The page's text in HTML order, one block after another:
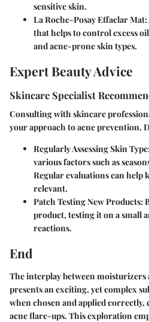
sensitive skin.
La Roche-Posay Effaclar Mat:
that helps to control excess
and acne-prone skin types.
Expert Beauty Advice
Skincare Specialist
Consulting with skincare
your approach to acne prevention.
Regularly Assessing Skin
various factors such as
Regular evaluations can help
relevant.
Patch Testing New Products:
product, testing it on a small
reactions.
End
The interplay between moisturizers
presents an exciting, yet complex
when chosen and applied
acne flare-ups. This exploration